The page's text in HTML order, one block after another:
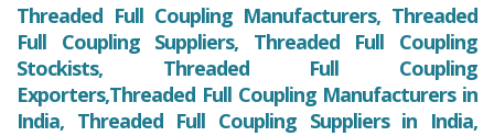
Threaded Full Coupling Manufacturers, Threaded
Full Coupling Suppliers, Threaded Full Coupling
Stockists, Threaded Full Coupling
Exporters,Threaded Full Coupling Manufacturers in
India, Threaded Full Coupling Suppliers in India,